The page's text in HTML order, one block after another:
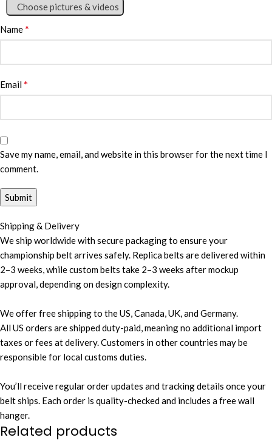
Choose pictures & videos
Name*
Email*
Save my name, email, and website in this browser for the next time I
comment.
Shipping & Delivery
We ship worldwide with secure packaging to ensure your
championship belt arrives safely. Replica belts are delivered within
2–3 weeks, while custom belts take 2–3 weeks after mockup
approval, depending on design complexity.
We offer free shipping to the US, Canada, UK, and Germany.
All US orders are shipped duty-paid, meaning no additional import
taxes or fees at delivery. Customers in other countries may be
responsible for local customs duties.
You’ll receive regular order updates and tracking details once your
belt ships. Each order is quality-checked and includes a free wall
hanger.
Related products